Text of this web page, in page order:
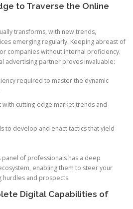
to Traverse the Online
transforms, with new trends,
emerging regularly. Keeping abreast of
companies without internal proficiency.
advertising partner proves invaluable:
required to master the dynamic
with cutting-edge market trends and
to develop and enact tactics that yield
panel of professionals has a deep
enabling them to steer your
and prospects.
Digital Capabilities of